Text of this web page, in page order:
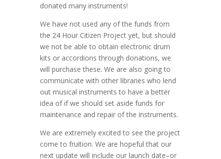
donated many instruments!
We have not used any of the funds from
the 24 Hour Citizen Project yet, but should
we not be able to obtain electronic drum
kits or accordions through donations, we
will purchase these. We are also going to
communicate with other libraries who lend
out musical instruments to have a better
idea of if we should set aside funds for
maintenance and repair of the instruments.
We are extremely excited to see the project
come to fruition. We are hopeful that our
next update will include our launch date–or